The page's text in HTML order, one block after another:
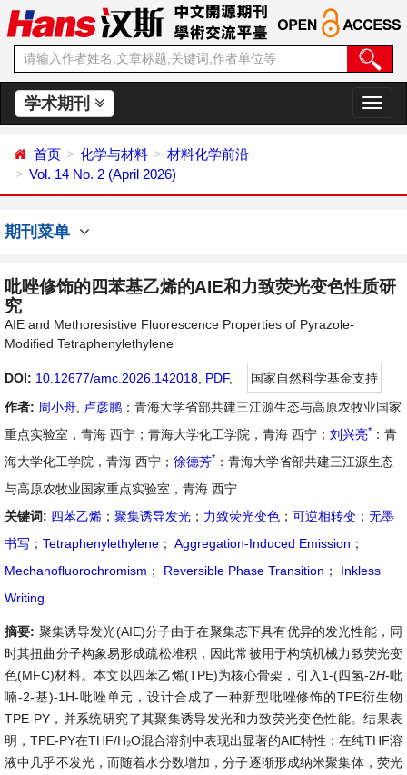
学术期刊
切
换
首页 化学与材料
材料化学前沿
Vol. 14 No. 2 (April 2026)
期刊菜单
吡唑修饰的四苯基乙烯的AIE和力致荧光变色性质研
究
AIE and Methoresistive Fluorescence Properties of Pyrazole-
Modified Tetraphenylethylene
DOI: 10.12677/amc.2026.142018 PDF,
国家自然科学基金支持
作者: 周小舟 卢彦鹏 ：青海大学省部共建三江源生态与高原农牧业国家
重点实验室，青海 西宁；青海大学化工学院，青海 西宁； 刘兴亮* ：青
海大学化工学院，青海 西宁； 徐德芳* ：青海大学省部共建三江源生态
与高原农牧业国家重点实验室，青海 西宁
关键词: 四苯乙烯 ； 聚集诱导发光 ； 力致荧光变色 ； 可逆相转变 ； 无墨
书写 ； Tetraphenylethylene ； Aggregation-Induced Emission ；
Mechanofluorochromism ； Reversible Phase Transition ；
Inkless
Writing
摘要: 聚集诱导发光(AIE)分子由于在聚集态下具有优异的发光性能，同
时其扭曲分子构象易形成疏松堆积，因此常被用于构筑机械力致荧光变
色(MFC)材料。本文以四苯乙烯(TPE)为核心骨架，引入1-(四氢-2H-吡
喃-2-基)-1H-吡唑单元，设计合成了一种新型吡唑修饰的TPE衍生物
TPE-PY，并系统研究了其聚集诱导发光和力致荧光变色性能。结果表
明，TPE-PY在THF/H₂O混合溶剂中表现出显著的AIE特性：在纯THF溶
液中几乎不发光，而随着水分数增加，分子逐渐形成纳米聚集体，荧光